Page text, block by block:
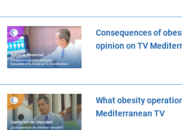
Consequences of
opinion on TV
What obesity
Mediterranean TV